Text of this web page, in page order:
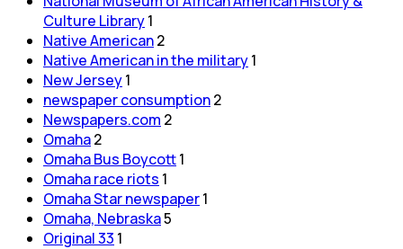
Culture Library1
Native American2
Native American in the military1
New Jersey1
newspaper consumption2
Newspapers.com 2
Omaha2
Omaha Bus Boycott1
Omaha race riots 1
Omaha Star newspaper1
Omaha, Nebraska5
Original 33 1